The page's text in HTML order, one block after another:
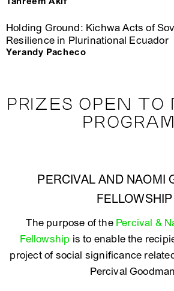
Holding Ground: Kichwa Acts of
Resilience in Plurinational Ecuador
Yerandy Pacheco
PRIZES OPEN TO
PERCIVAL AND NAOMI
FELLOWSHIP
The purpose of the Percival &
Fellowship is to enable the
project of social significance
Percival